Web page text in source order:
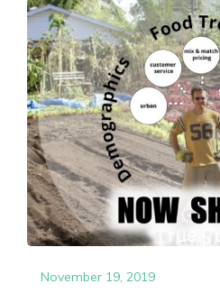
November 19, 2019